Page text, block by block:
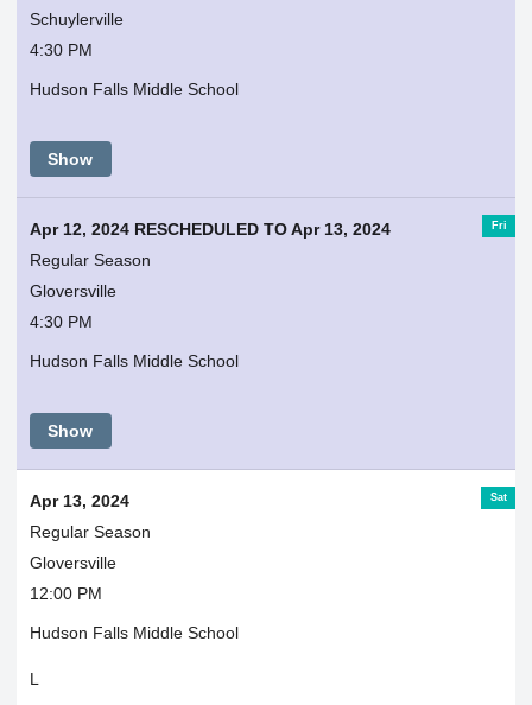
Schuylerville
4:30 PM
Hudson Falls Middle School
Show
Fri
Apr 12, 2024 RESCHEDULED TO Apr 13, 2024
Regular Season
Gloversville
4:30 PM
Hudson Falls Middle School
Show
Sat
Apr 13, 2024
Regular Season
Gloversville
12:00 PM
Hudson Falls Middle School
L